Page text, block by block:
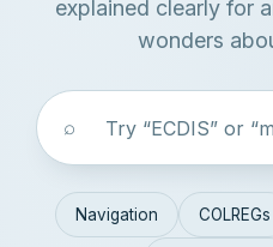
explained clearly for
wonders
⌕
Navigation COLREGs